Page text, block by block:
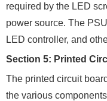
required by the LED
power source. The
LED controller, and
Section 5: Printed
The printed circuit
the various